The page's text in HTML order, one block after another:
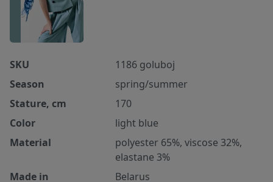
SKU
1186 goluboj
Season
spring/summer
Stature, cm
170
Color
light blue
Material
polyester 65%, viscose 32%,
elastane 3%
Made in
Belarus